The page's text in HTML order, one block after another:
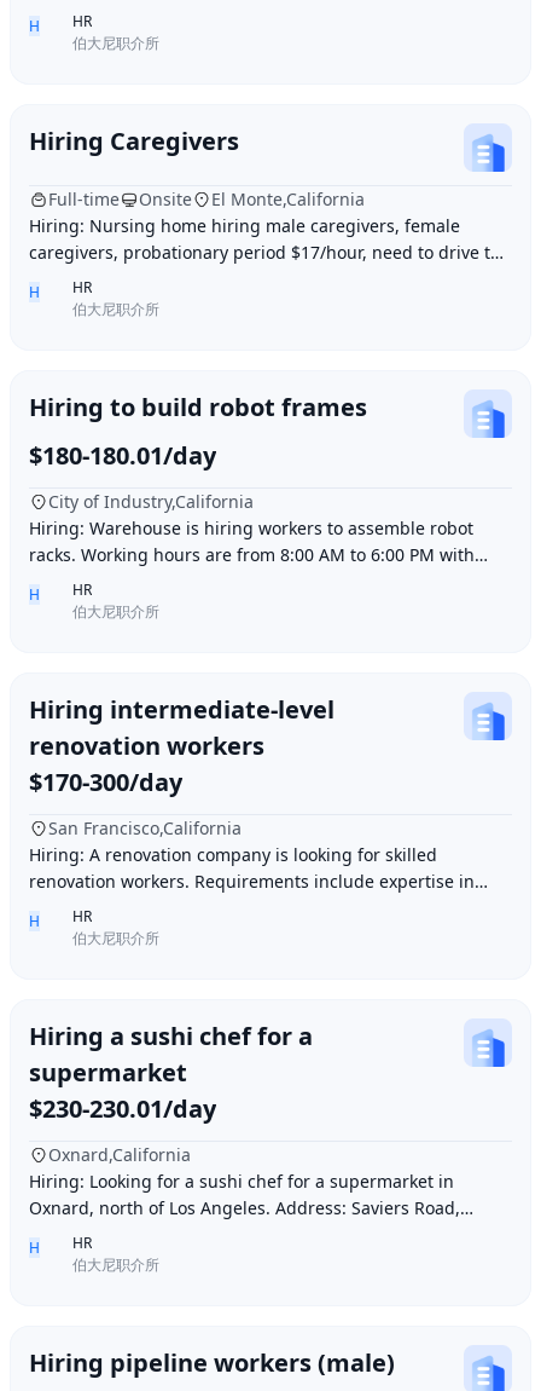
10 hours of work daily. Age between 35–55 y
H
HR
伯大尼职介所
Hiring Caregivers
Full-time Onsite
El Monte,California
Hiring: Nursing home hiring male caregivers, female
caregivers, probationary period $17/hour, need to drive to
and from work, work location El Monte,
H
HR
伯大尼职介所
Hiring to build robot frames
$180-180.01/day
City of Industry,California
Hiring: Warehouse is hiring workers to assemble robot
racks. Working hours are from 8:00 AM to 6:00 PM with
break time included. Pay is $180 per day.
H
HR
伯大尼职介所
Hiring intermediate-level
renovation workers
$170-300/day
San Francisco,California
Hiring: A renovation company is looking for skilled
renovation workers. Requirements include expertise in
plastering, painting, flooring, electrical a
H
HR
伯大尼职介所
Hiring a sushi chef for a
supermarket
$230-230.01/day
Oxnard,California
Hiring: Looking for a sushi chef for a supermarket in
Oxnard, north of Los Angeles. Address: Saviers Road,
Oxnard, CA 93033. Requirements: Must be abl
H
HR
伯大尼职介所
Hiring pipeline workers (male)